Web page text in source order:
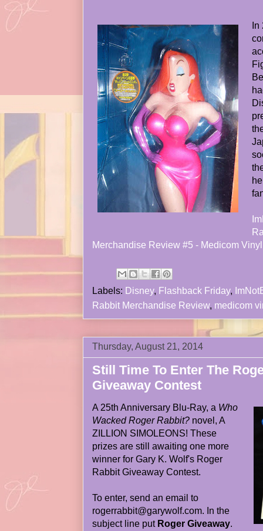
Merchandise Review #5 - Medicom
Labels: Disney, Flashback Friday,
Rabbit Merchandise Review, medicom
Thursday, August 21, 2014
Still Time To Enter The
Giveaway Contest
A 25th Anniversary Blu-Ray, a Who
Wacked Roger Rabbit? novel, A
ZILLION SIMOLEONS! These
prizes are still awaiting one more
winner for Gary K. Wolf's Roger
Rabbit Giveaway Contest.
To enter, send an email to
rogerrabbit@garywolf.com. In the
subject line put Roger Giveaway.